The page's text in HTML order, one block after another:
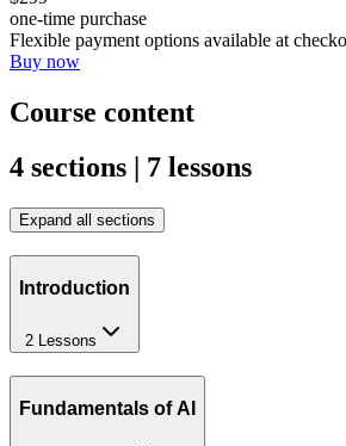
one-time purchase
Flexible payment options available at
Buy now
Course content
4 sections | 7 lessons
Expand all sections
Introduction
2 Lessons
Fundamentals of AI